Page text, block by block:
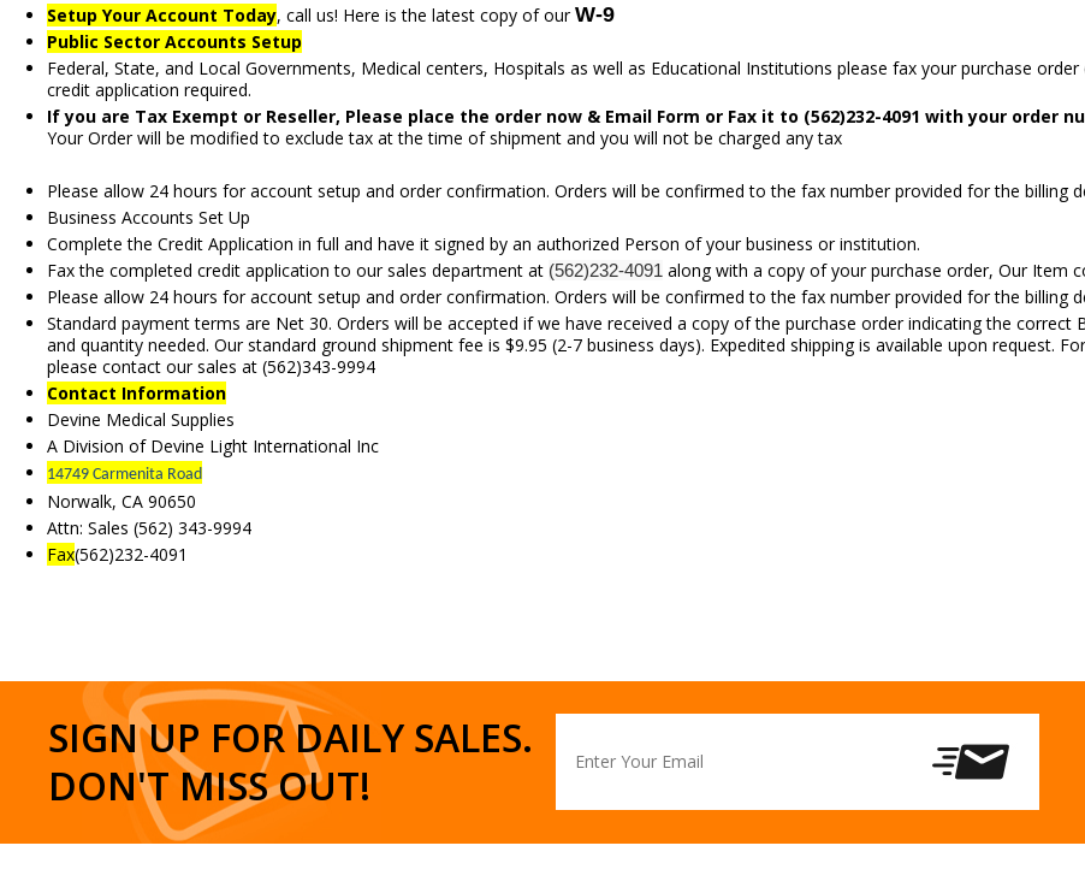
Setup Your Account Today, call us! Here is the latest copy of our W-9
Public Sector Accounts Setup
Federal, State, and Local Governments, Medical centers, Hospitals as well as Educational Institutions please fax your purchase
credit application required.
If you are Tax Exempt or Reseller, Please place the order now & Email Form or Fax it to (562)232-4091 with your order
Your Order will be modified to exclude tax at the time of shipment and you will not be charged any tax
Please allow 24 hours for account setup and order confirmation. Orders will be confirmed to the fax number provided for the billing
Business Accounts Set Up
Complete the Credit Application in full and have it signed by an authorized Person of your business or institution.
Fax the completed credit application to our sales department at (562)232-4091along with a copy of your purchase order, Our Item
Please allow 24 hours for account setup and order confirmation. Orders will be confirmed to the fax number provided for the billing
Standard payment terms are Net 30. Orders will be accepted if we have received a copy of the purchase order indicating the
and quantity needed. Our standard ground shipment fee is $9.95 (2-7 business days). Expedited shipping is available upon request.
please contact our sales at (562)343-9994
Contact Information
Devine Medical Supplies
A Division of Devine Light International Inc
14749 Carmenita Road
Norwalk, CA 90650
Attn: Sales (562) 343-9994
Fax(562)232-4091
SIGN UP FOR DAILY SALES.
DON'T MISS OUT!